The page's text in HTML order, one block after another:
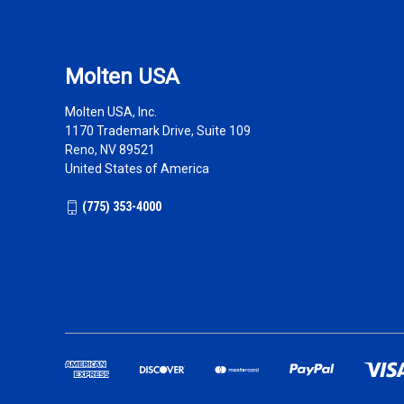
Molten USA
Molten USA, Inc.
1170 Trademark Drive, Suite 109
Reno, NV 89521
United States of America
(775) 353-4000